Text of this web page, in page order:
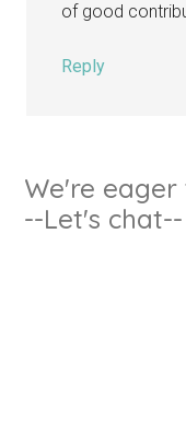
of good
Reply
We're
--Let's chat--